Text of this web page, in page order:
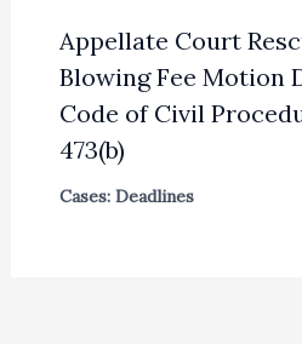
Appellate Court
Blowing Fee Motion
Code of Civil
473(b)
Cases: Deadlines